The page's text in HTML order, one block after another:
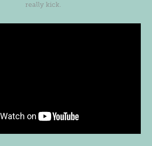
really kick.